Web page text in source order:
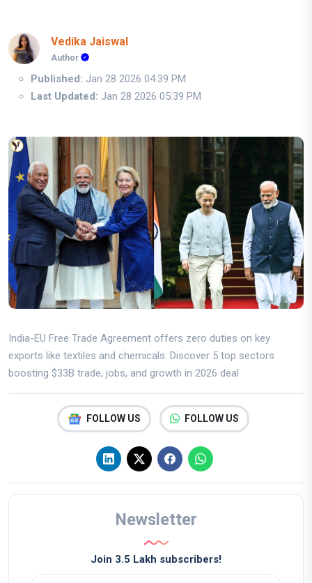
Vedika Jaiswal
Author
Published: Jan 28 2026 04:39 PM
Last Updated: Jan 28 2026 05:39 PM
India-EU Free Trade Agreement offers zero duties on key
exports like textiles and chemicals. Discover 5 top sectors
boosting $33B trade, jobs, and growth in 2026 deal
FOLLOW US FOLLOW US
Newsletter
Join 3.5 Lakh subscribers!